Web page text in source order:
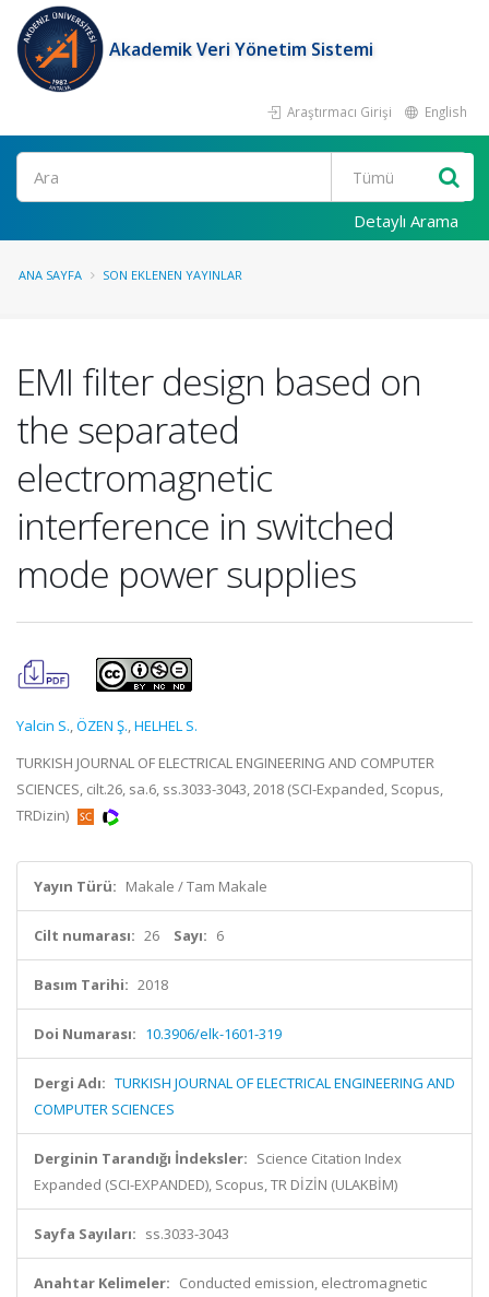
Akademik Veri Yönetim Sistemi
Araştırmacı Girişi English
Ara
Detaylı Arama
ANA SAYFA SON EKLENEN YAYINLAR
EMI filter design based on
the separated
electromagnetic
interference in switched
mode power supplies
Yalcin S.,ÖZEN Ş.,HELHEL S.
TURKISH JOURNAL OF ELECTRICAL ENGINEERING AND COMPUTER
SCIENCES, cilt.26, sa.6, ss.3033-3043, 2018 (SCI-Expanded, Scopus,
TRDizin)
Yayın Türü: Makale / Tam Makale
Cilt numarası: 26 Sayı: 6
Basım Tarihi: 2018
Doi Numarası: 10.3906/elk-1601-319
Dergi Adı: TURKISH JOURNAL OF ELECTRICAL ENGINEERING AND
COMPUTER SCIENCES
Derginin Tarandığı İndeksler: Science Citation Index
Expanded (SCI-EXPANDED), Scopus, TR DİZİN (ULAKBİM)
Sayfa Sayıları: ss.3033-3043
Anahtar Kelimeler: Conducted emission, electromagnetic